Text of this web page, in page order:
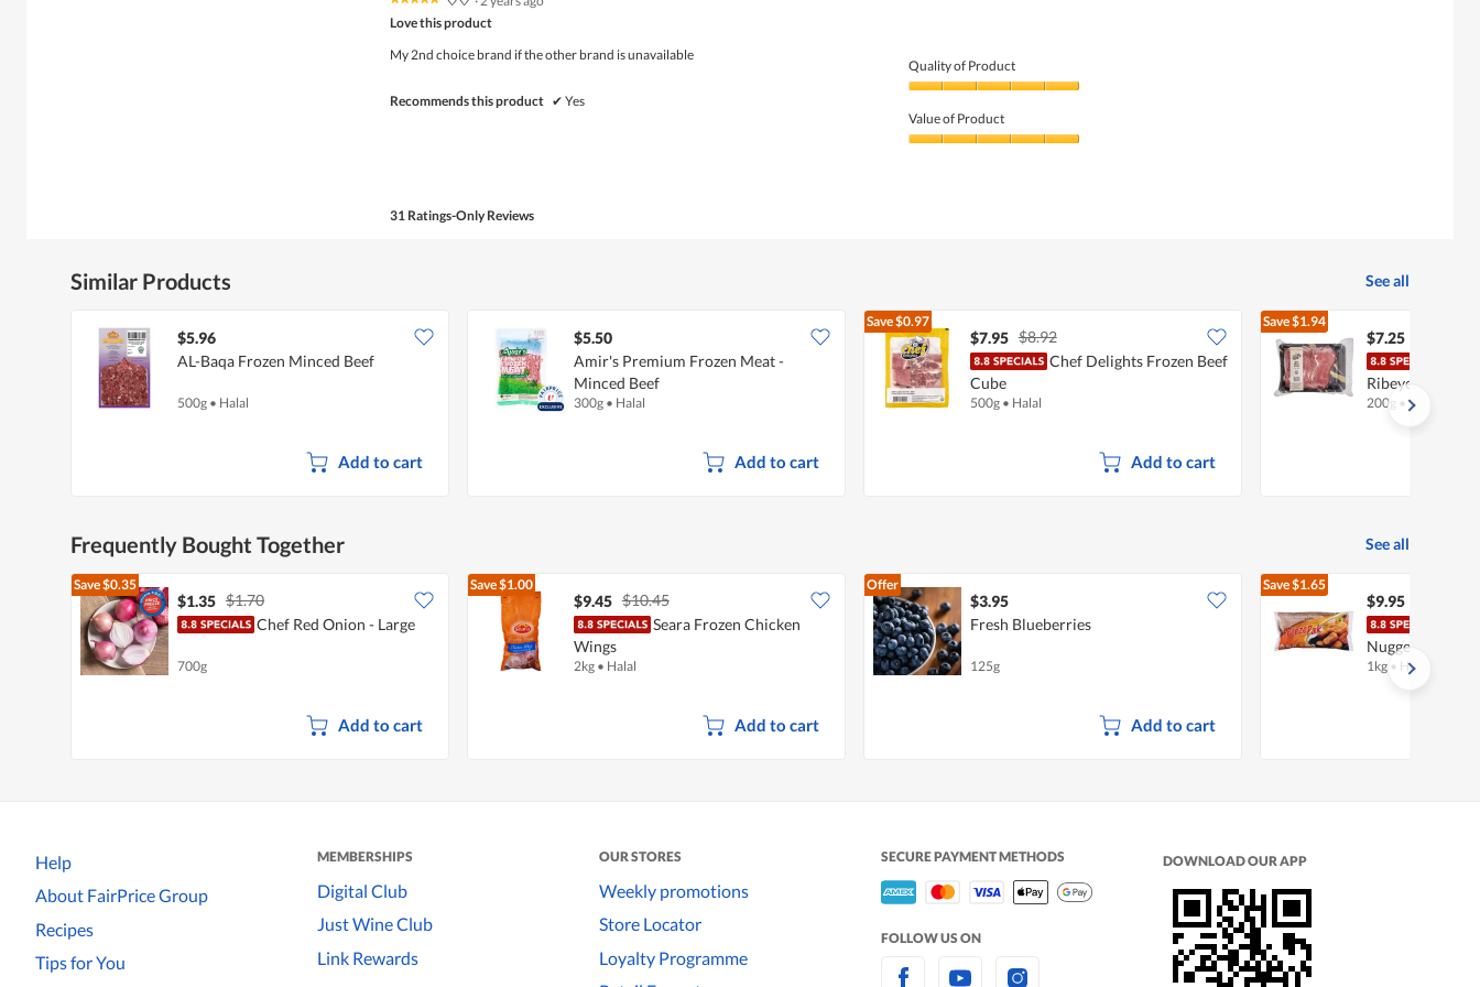
of
Love this product
My 2nd choice brand if the other brand is unavailable
Recommends this product ✔ Yes
Quality of Product
of
Product,
Value of Product
31 Ratings-Only Reviews
Similar Products See all
$5.96
AL-Baqa Frozen Minced Beef
500g • Halal
Add to cart
$5.50
Amir's Premium Frozen Meat -
Minced Beef
300g • Halal
Add to cart
Save$0.97
$7.95 $8.92
Chef Delights Frozen Beef
Cube
500g • Halal
Add to cart
Save$1.94
$7.25
Ribeye Shabu
200g • Halal
Frequently Bought Together See all
Save$0.35
$1.35 $1.70
Chef Red Onion - Large
700g
Add to cart
Save$1.00
$9.45 $10.45
Seara Frozen Chicken
Wings
2kg • Halal
Add to cart
Offer
$3.95
Fresh Blueberries
125g
Add to cart
Save$1.65
$9.95
Nuggets
1kg • Halal
Help
About FairPrice Group
Recipes
Tips for You
MEMBERSHIPS
Digital Club
Just Wine Club
Link Rewards
OUR STORES
Weekly promotions
Store Locator
Loyalty Programme
SECURE PAYMENT METHODS
FOLLOW US ON
DOWNLOAD OUR APP